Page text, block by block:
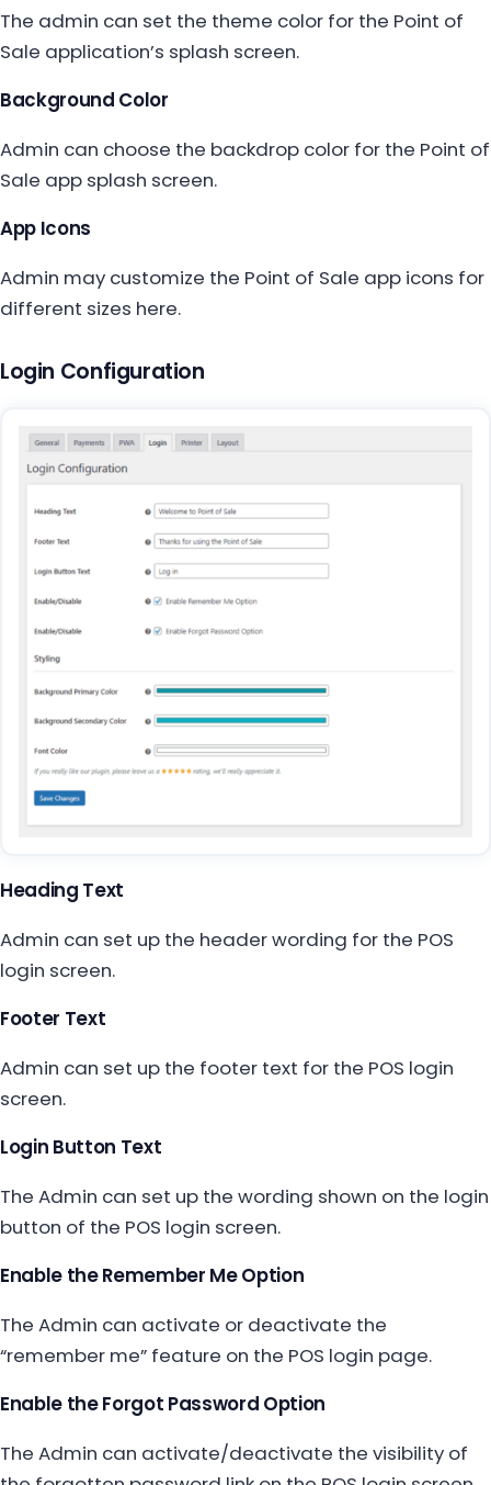
The admin can set the theme color for the Point of
Sale application’s splash screen.
Background Color
Admin can choose the backdrop color for the Point of
Sale app splash screen.
App Icons
Admin may customize the Point of Sale app icons for
different sizes here.
Login Configuration
Heading Text
Admin can set up the header wording for the POS
login screen.
Footer Text
Admin can set up the footer text for the POS login
screen.
Login Button Text
The Admin can set up the wording shown on the login
button of the POS login screen.
Enable the Remember Me Option
The Admin can activate or deactivate the
“remember me” feature on the POS login page.
Enable the Forgot Password Option
The Admin can activate/deactivate the visibility of